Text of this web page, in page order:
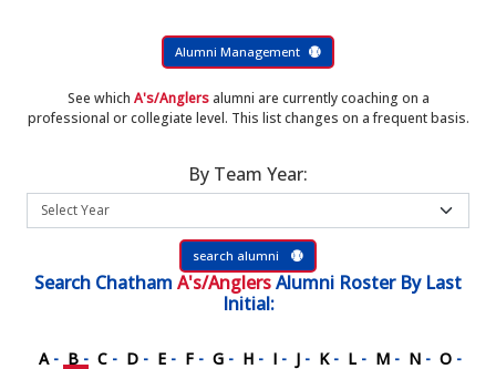
Alumni Management
See which A's/Anglersalumni are currently coaching on a
professional or collegiate level. This list changes on a frequent basis.
By Team Year:
search alumni
Search Chatham A's/AnglersAlumni RosterBy Last
Initial:
A - B - C - D - E - F - G - H - I - J - K - L - M - N - O -